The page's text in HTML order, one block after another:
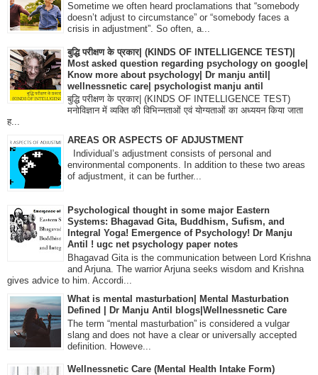
Sometime we often heard proclamations that “somebody
doesn’t adjust to circumstance” or “somebody faces a
crisis in adjustment”. So often, a...
बुद्धि परीक्षण के प्रकार| (KINDS OF INTELLIGENCE TEST)|
Most asked question regarding psychology on google|
Know more about psychology| Dr manju antil|
wellnessnetic care| psychologist manju antil
बुद्धि परीक्षण के प्रकार| (KINDS OF INTELLIGENCE TEST)
मनोविज्ञान में व्यक्ति की विभिन्नताओं एवं योग्यताओं का अध्ययन किया जाता
ह...
AREAS OR ASPECTS OF ADJUSTMENT
Individual’s adjustment consists of personal and
environmental components. In addition to these two areas
of adjustment, it can be further...
Psychological thought in some major Eastern
Systems: Bhagavad Gita, Buddhism, Sufism, and
Integral Yoga! Emergence of Psychology! Dr Manju
Antil ! ugc net psychology paper notes
Bhagavad Gita is the communication between Lord Krishna
and Arjuna. The warrior Arjuna seeks wisdom and Krishna
gives advice to him. Accordi...
What is mental masturbation| Mental Masturbation
Defined | Dr Manju Antil blogs|Wellnessnetic Care
The term “mental masturbation” is considered a vulgar
slang and does not have a clear or universally accepted
definition. Howeve...
Wellnessnetic Care (Mental Health Intake Form)